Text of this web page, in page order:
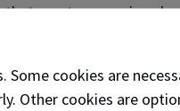
meet my previous
volunteer/leisure
Some cookies are
Other cookies are